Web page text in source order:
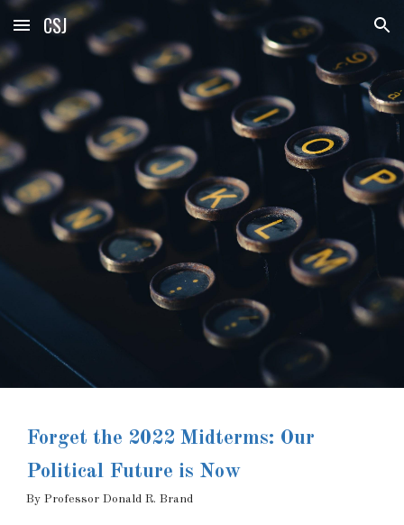
Skip to main content Skip to navigation
CSJ
Forget the 2022 Midterms: Our
Political Future is Now
By Professor Donald R. Brand